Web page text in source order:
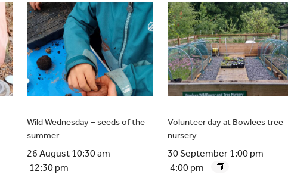
Wild Wednesday – seeds of the
summer
26 August 10:30 am -
12:30 pm
Volunteer day at Bowlees tree
nursery
30 September 1:00 pm -
4:00 pm